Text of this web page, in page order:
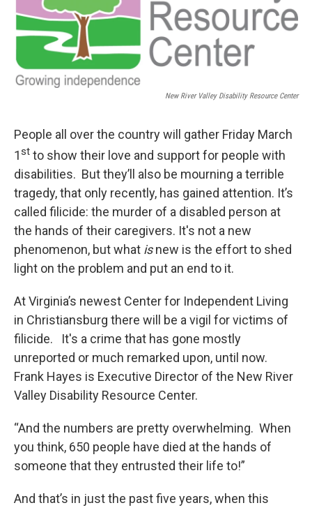
New River Valley Disability Resource Center
People all over the country will gather Friday March
1st to show their love and support for people with
disabilities. But they’ll also be mourning a terrible
tragedy, that only recently, has gained attention. It’s
called filicide: the murder of a disabled person at
the hands of their caregivers. It's not a new
phenomenon, but what isnew is the effort to shed
light on the problem and put an end to it.
At Virginia’s newest Center for Independent Living
in Christiansburg there will be a vigil for victims of
filicide. It's a crime that has gone mostly
unreported or much remarked upon, until now.
Frank Hayes is Executive Director of the New River
Valley Disability Resource Center.
“And the numbers are pretty overwhelming. When
you think, 650 people have died at the hands of
someone that they entrusted their life to!”
And that’s in just the past five years, when this